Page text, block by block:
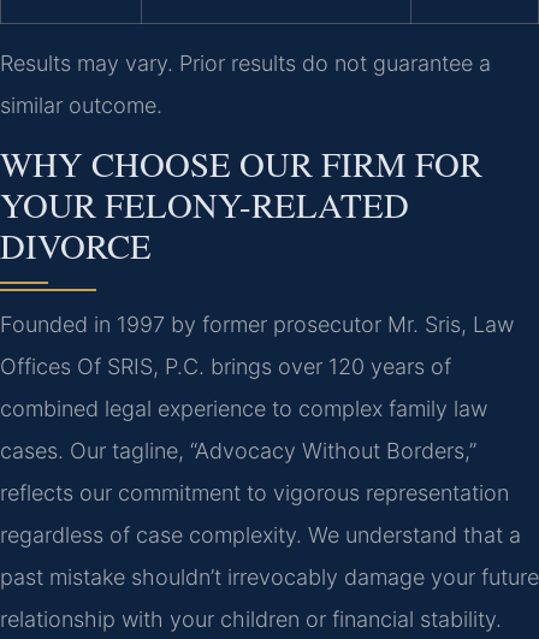
Results may vary. Prior results do not guarantee a
similar outcome.
WHY CHOOSE OUR FIRM FOR
YOUR FELONY-RELATED
DIVORCE
Founded in 1997 by former prosecutor Mr. Sris, Law
Offices Of SRIS, P.C. brings over 120 years of
combined legal experience to complex family law
cases. Our tagline, “Advocacy Without Borders,”
reflects our commitment to vigorous representation
regardless of case complexity. We understand that a
past mistake shouldn’t irrevocably damage your future
relationship with your children or financial stability.